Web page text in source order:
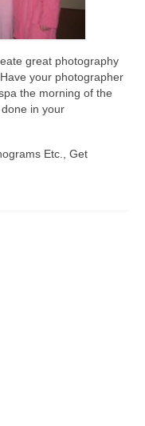
great photography
your photographer
the morning of the
in your
Etc., Get